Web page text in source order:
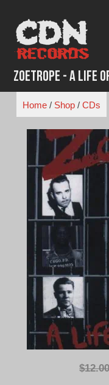
content
Zoetrope - A Life
Home/ Shop/ CDs
$